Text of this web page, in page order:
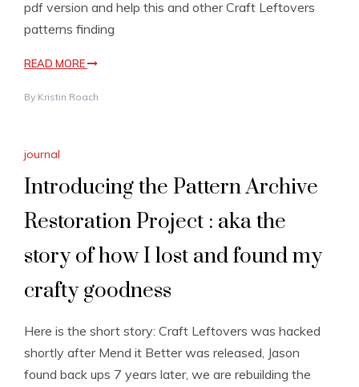
pdf version and help this and other Craft Leftovers
patterns finding
READ MORE
By Kristin Roach
journal
Introducing the Pattern Archive
Restoration Project : aka the
story of how I lost and found my
crafty goodness
Here is the short story: Craft Leftovers was hacked
shortly after Mend it Better was released, Jason
found back ups 7 years later, we are rebuilding the